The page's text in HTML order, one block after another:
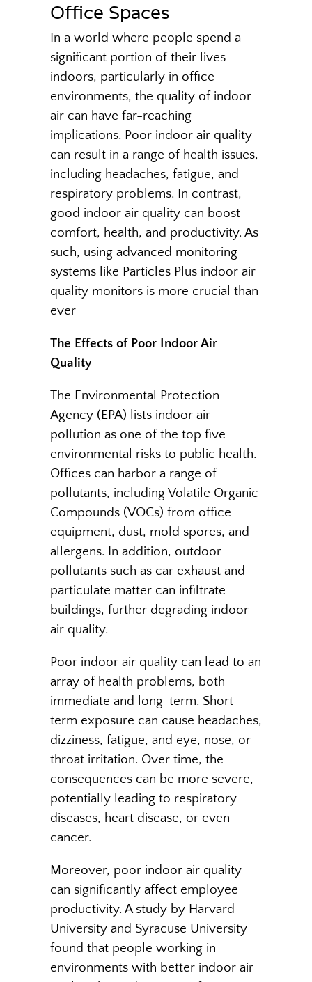
Office Spaces
In a world where people spend a
significant portion of their lives
indoors, particularly in office
environments, the quality of indoor
air can have far-reaching
implications. Poor indoor air quality
can result in a range of health issues,
including headaches, fatigue, and
respiratory problems. In contrast,
good indoor air quality can boost
comfort, health, and productivity. As
such, using advanced monitoring
systems like Particles Plus indoor air
quality monitors is more crucial than
ever
The Effects of Poor Indoor Air
Quality
The Environmental Protection
Agency (EPA) lists indoor air
pollution as one of the top five
environmental risks to public health.
Offices can harbor a range of
pollutants, including Volatile Organic
Compounds (VOCs) from office
equipment, dust, mold spores, and
allergens. In addition, outdoor
pollutants such as car exhaust and
particulate matter can infiltrate
buildings, further degrading indoor
air quality.
Poor indoor air quality can lead to an
array of health problems, both
immediate and long-term. Short-
term exposure can cause headaches,
dizziness, fatigue, and eye, nose, or
throat irritation. Over time, the
consequences can be more severe,
potentially leading to respiratory
diseases, heart disease, or even
cancer.
Moreover, poor indoor air quality
can significantly affect employee
productivity. A study by Harvard
University and Syracuse University
found that people working in
environments with better indoor air